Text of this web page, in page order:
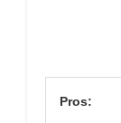
Pros: